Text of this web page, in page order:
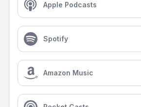
Apple Podcasts
Spotify
Amazon Music